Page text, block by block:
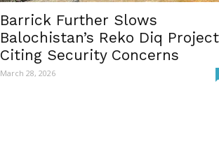
Barrick Further Slows
Balochistan’s Reko Diq Project
Citing Security Concerns
March 28, 2026